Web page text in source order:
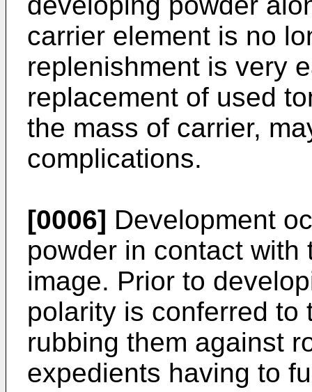
carrier element is no
replenishment is very
replacement of used
the mass of carrier,
complications.
[0006] Development
powder in contact
image. Prior to
polarity is conferred to
rubbing them against
expedients having to